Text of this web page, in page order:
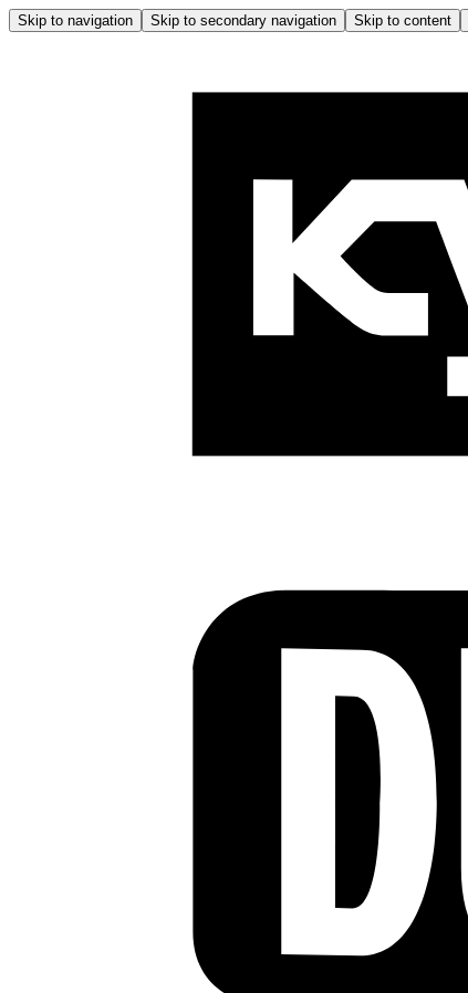
Skip to navigation Skip to secondary navigation Skip to content